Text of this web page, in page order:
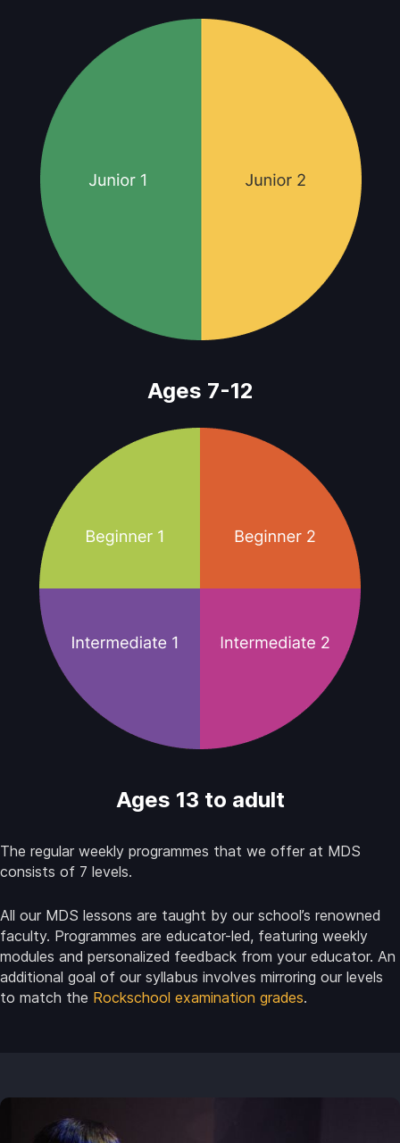
Ages 7-12
Ages 13 to adult
The regular weekly programmes that we offer at MDS
consists of 7 levels.
All our MDS lessons are taught by our school’s renowned
faculty. Programmes are educator-led, featuring weekly
modules and personalized feedback from your educator. An
additional goal of our syllabus involves mirroring our levels
to match the Rockschool examination grades.